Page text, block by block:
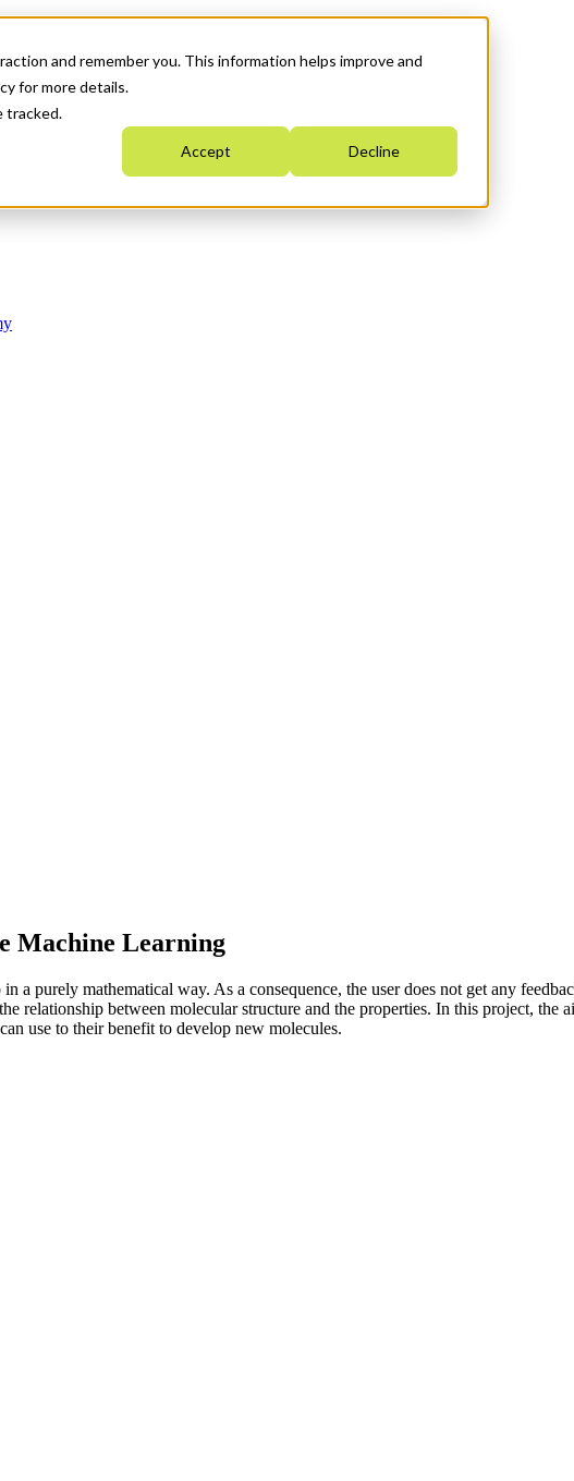
and remember you. This information helps improve and
for more details.
tracked.
Accept Decline
Machine Learning
a purely mathematical way. As a consequence, the user does not get any
relationship between molecular structure and the properties. In this project, the
use to their benefit to develop new molecules.